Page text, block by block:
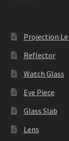
Projection
Reflector
Watch Glass
Eye Piece
Glass Slab
Lens